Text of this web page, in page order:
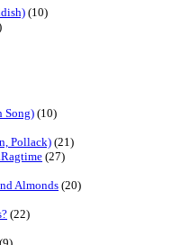
(10)
Song) (10)
Pollack) (21)
(27)
Almonds (20)
(22)